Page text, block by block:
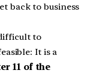
back to business
to
It is a
11 of the